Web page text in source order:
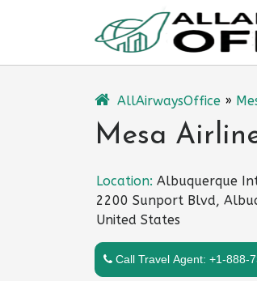
AllAirwaysOffice »
Mesa
Location: Albuquerque
2200 Sunport Blvd,
United States
Call Travel Agent: +1-888-